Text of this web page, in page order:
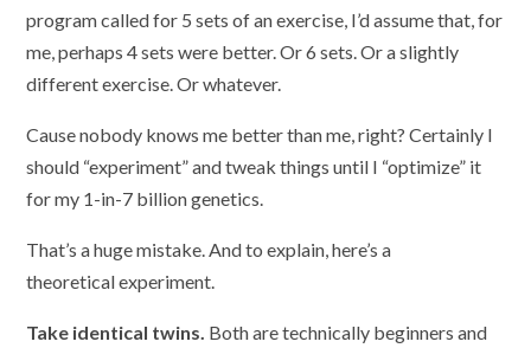
program called for 5 sets of an exercise, I’d assume that, for
me, perhaps 4 sets were better. Or 6 sets. Or a slightly
different exercise. Or whatever.
Cause nobody knows me better than me, right? Certainly I
should “experiment” and tweak things until I “optimize” it
for my 1-in-7 billion genetics.
That’s a huge mistake. And to explain, here’s a
theoretical experiment.
Take identical twins. Both are technically beginners and